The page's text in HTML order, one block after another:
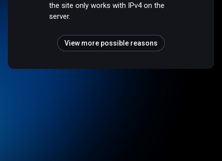
the site only works with IPv4 on the
server.
View more possible reasons